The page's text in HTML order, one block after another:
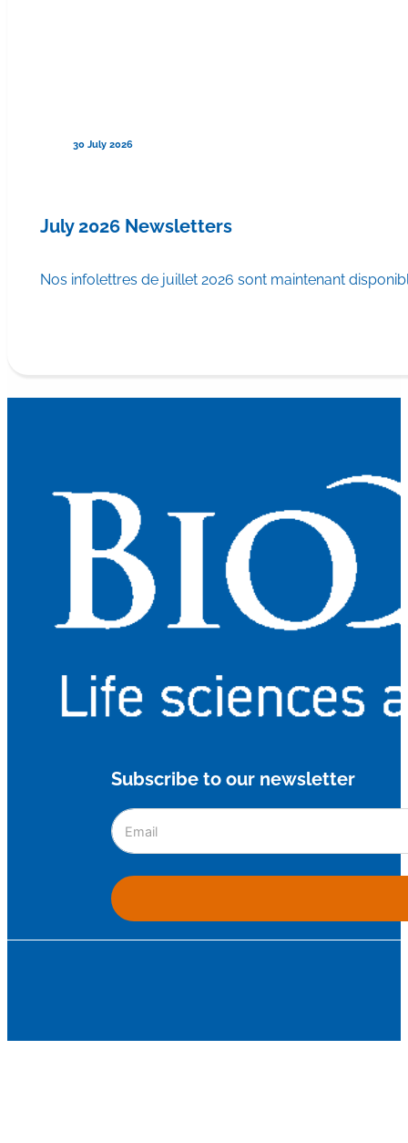
30 July 2026
July 2026 Newsletters
Nos infolettres de juillet 2026 sont maintenant
Subscribe to our newsletter